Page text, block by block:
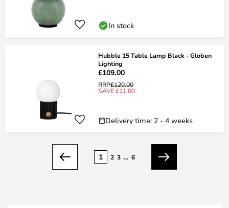
In stock
Hubble 15 Table Lamp Black - Globen
Lighting
£109.00
RRP£120.00
SAVE £11.00
Delivery time: 2 - 4 weeks
Previous
1 2 3 ... 6
Next